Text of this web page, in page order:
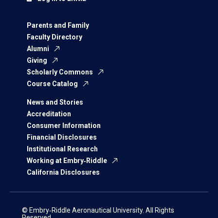
Parents and Family
Faculty Directory
Alumni
Giving
Scholarly Commons
Course Catalog
News and Stories
Accreditation
Consumer Information
Financial Disclosures
Institutional Research
Working at Embry‑Riddle
California Disclosures
© Embry‑Riddle Aeronautical University. All Rights